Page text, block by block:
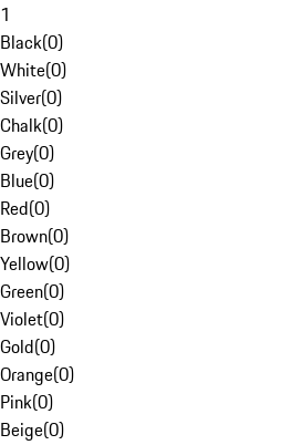
1
Black(0)
White(0)
Silver(0)
Chalk(0)
Grey(0)
Blue(0)
Red(0)
Brown(0)
Yellow(0)
Green(0)
Violet(0)
Gold(0)
Orange(0)
Pink(0)
Beige(0)